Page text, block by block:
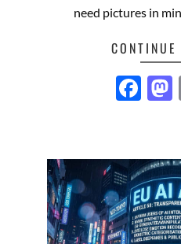
need pictures in
CONTINUE